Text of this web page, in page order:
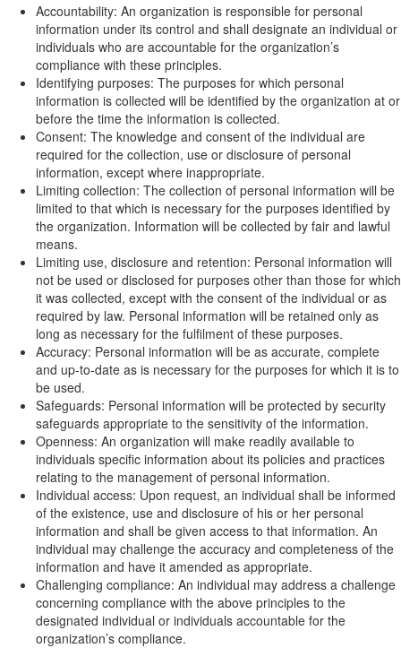
Accountability: An organization is responsible for personal
information under its control and shall designate an individual or
individuals who are accountable for the organization’s
compliance with these principles.
Identifying purposes: The purposes for which personal
information is collected will be identified by the organization at or
before the time the information is collected.
Consent: The knowledge and consent of the individual are
required for the collection, use or disclosure of personal
information, except where inappropriate.
Limiting collection: The collection of personal information will be
limited to that which is necessary for the purposes identified by
the organization. Information will be collected by fair and lawful
means.
Limiting use, disclosure and retention: Personal information will
not be used or disclosed for purposes other than those for which
it was collected, except with the consent of the individual or as
required by law. Personal information will be retained only as
long as necessary for the fulfilment of these purposes.
Accuracy: Personal information will be as accurate, complete
and up-to-date as is necessary for the purposes for which it is to
be used.
Safeguards: Personal information will be protected by security
safeguards appropriate to the sensitivity of the information.
Openness: An organization will make readily available to
individuals specific information about its policies and practices
relating to the management of personal information.
Individual access: Upon request, an individual shall be informed
of the existence, use and disclosure of his or her personal
information and shall be given access to that information. An
individual may challenge the accuracy and completeness of the
information and have it amended as appropriate.
Challenging compliance: An individual may address a challenge
concerning compliance with the above principles to the
designated individual or individuals accountable for the
organization’s compliance.